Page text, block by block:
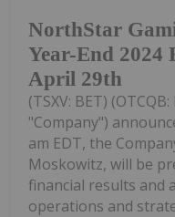
NorthStar
Year-End 2024
April 29th
(TSXV: BET)
"Company")
am EDT, the
Moskowitz, will be
financial results and
operations and